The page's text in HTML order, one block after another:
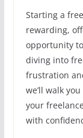
Starting a
rewarding,
opportunity
diving into
frustration
we’ll walk
your
with